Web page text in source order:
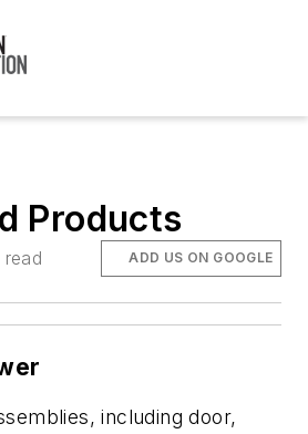
Products
ADD US ON GOOGLE
including door,